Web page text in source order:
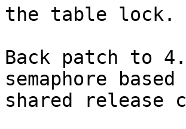
the table lock.
Back patch to
semaphore based
shared release